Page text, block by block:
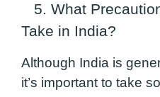
5. What
Take in India?
Although India is
it’s important to take